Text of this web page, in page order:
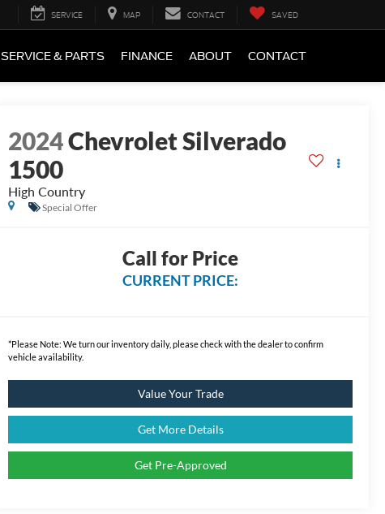
SERVICE MAP CONTACT SAVED
SERVICE & PARTS FINANCE ABOUT CONTACT
2024Chevrolet Silverado
1500
High Country
Special Offer
Call for Price
CURRENT PRICE:
*Please Note: We turn our inventory daily, please check with the dealer to confirm
vehicle availability.
Value Your Trade
Get More Details
Get Pre-Approved